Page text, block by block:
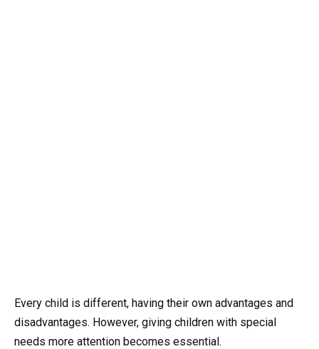
Every child is different, having their own advantages and
disadvantages. However, giving children with special
needs more attention becomes essential.